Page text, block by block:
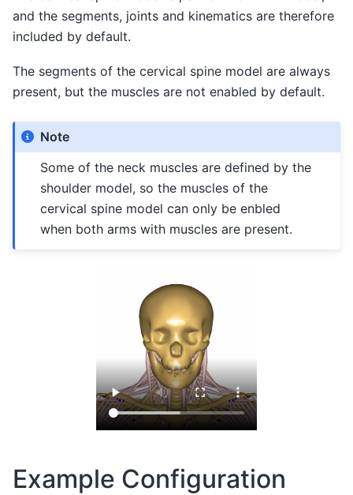
and the segments, joints and kinematics are therefore
included by default.
The segments of the cervical spine model are always
present, but the muscles are not enabled by default.
Note
Some of the neck muscles are defined by the
shoulder model, so the muscles of the
cervical spine model can only be enbled
when both arms with muscles are present.
Example Configuration